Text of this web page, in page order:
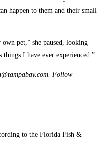
happen to them and their small
pet,” she paused, looking
I have ever experienced.”
Follow
to the Florida Fish &